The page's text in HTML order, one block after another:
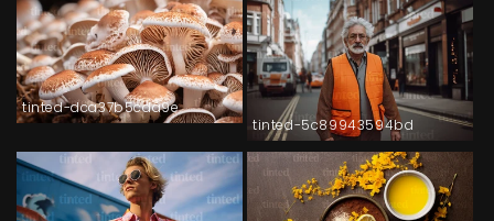
tinted-dca37b5cda9e
tinted-5c89943594bd